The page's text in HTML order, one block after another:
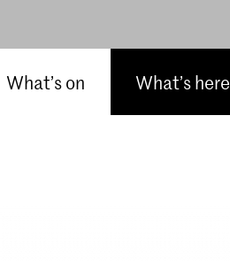
What’s on What’s here